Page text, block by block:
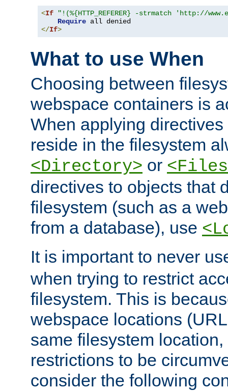
<If
"!(%{HTTP_REFERER} -strmatch 'http://
Require
</If>
What to use When
Choosing between
webspace containers is
When applying
reside in the filesystem
<Directory> or
directives to objects that
filesystem (such as a
from a database), use
It is important to never
when trying to restrict
filesystem. This is
webspace locations
same filesystem
restrictions to be
consider the following